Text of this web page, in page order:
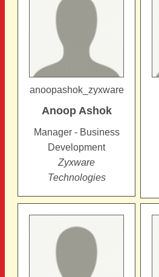
anoopashok_zyxware
Anoop Ashok
Manager - Business
Development
Zyxware
Technologies